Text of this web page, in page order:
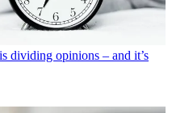
dividing opinions – and it’s